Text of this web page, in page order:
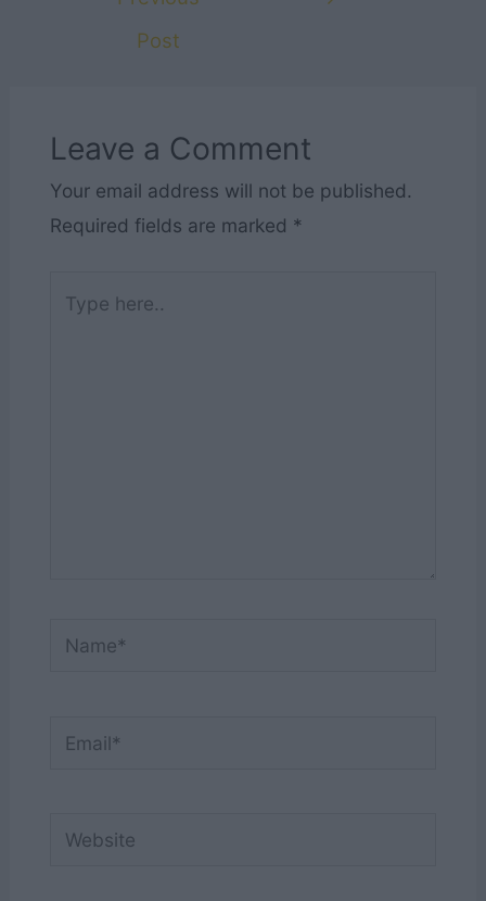
Post
Leave a Comment
Your email address will not be published.
Required fields are marked *
Name*
Email*
Website